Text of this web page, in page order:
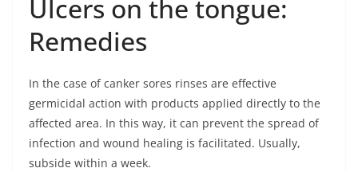
Ulcers on the tongue:
Remedies
In the case of canker sores rinses are effective
germicidal action with products applied directly to the
affected area. In this way, it can prevent the spread of
infection and wound healing is facilitated. Usually,
subside within a week.